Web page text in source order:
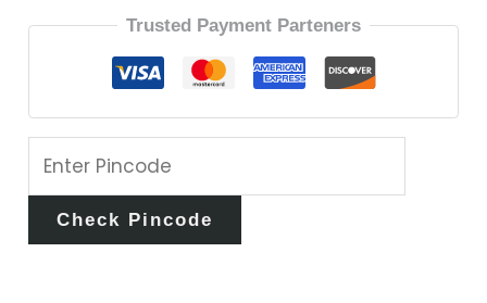
Trusted Payment Parteners
Check Pincode